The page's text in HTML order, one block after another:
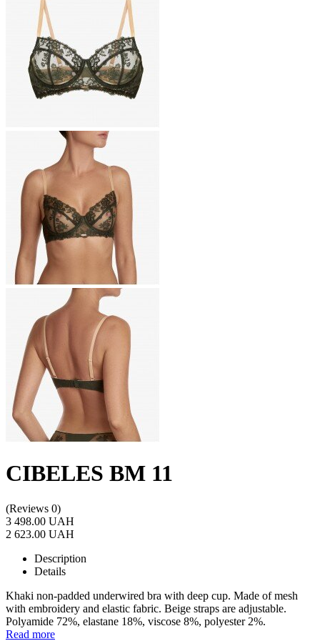
CIBELES BM 11
(Reviews 0)
3 498.00 UAH
2 623.00 UAH
Description
Details
Khaki non-padded underwired bra with deep cup. Made of mesh
with embroidery and elastic fabric. Beige straps are adjustable.
Polyamide 72%, elastane 18%, viscose 8%, polyester 2%.
Read more